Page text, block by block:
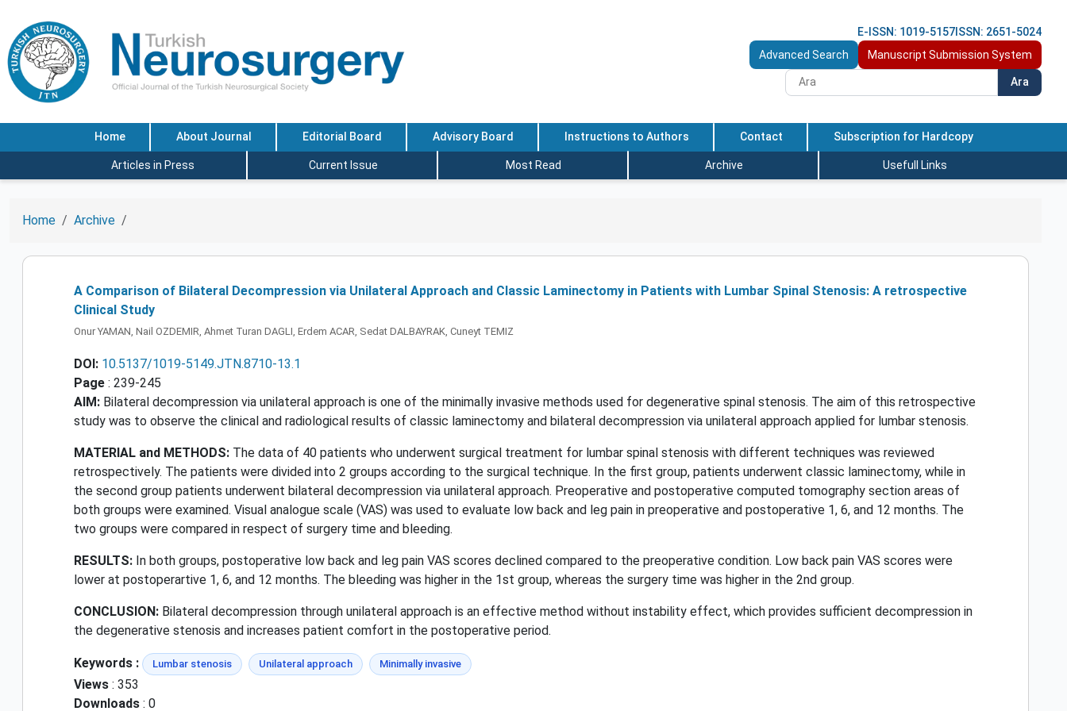
E-ISSN: 1019-5157 ISSN: 2651-5024
Advanced Search
Manuscript Submission System
Ara
Home About Journal Editorial Board Advisory Board Instructions to Authors Contact Subscription for Hardcopy
Articles in Press Current Issue Most Read Archive Usefull Links
Home Archive
A Comparison of Bilateral Decompression via Unilateral Approach and Classic Laminectomy in Patients with Lumbar Spinal Stenosis: A retrospective
Clinical Study
Onur YAMAN, Nail OZDEMIR, Ahmet Turan DAGLI, Erdem ACAR, Sedat DALBAYRAK, Cuneyt TEMIZ
DOI: 10.5137/1019-5149.JTN.8710-13.1
Page : 239-245
AIM: Bilateral decompression via unilateral approach is one of the minimally invasive methods used for degenerative spinal stenosis. The aim of this retrospective
study was to observe the clinical and radiological results of classic laminectomy and bilateral decompression via unilateral approach applied for lumbar stenosis.
MATERIAL and METHODS: The data of 40 patients who underwent surgical treatment for lumbar spinal stenosis with different techniques was reviewed
retrospectively. The patients were divided into 2 groups according to the surgical technique. In the first group, patients underwent classic laminectomy, while in
the second group patients underwent bilateral decompression via unilateral approach. Preoperative and postoperative computed tomography section areas of
both groups were examined. Visual analogue scale (VAS) was used to evaluate low back and leg pain in preoperative and postoperative 1, 6, and 12 months. The
two groups were compared in respect of surgery time and bleeding.
RESULTS: In both groups, postoperative low back and leg pain VAS scores declined compared to the preoperative condition. Low back pain VAS scores were
lower at postoperartive 1, 6, and 12 months. The bleeding was higher in the 1st group, whereas the surgery time was higher in the 2nd group.
CONCLUSION: Bilateral decompression through unilateral approach is an effective method without instability effect, which provides sufficient decompression in
the degenerative stenosis and increases patient comfort in the postoperative period.
Keywords : Lumbar stenosis Unilateral approach Minimally invasive
Views : 353
Downloads : 0